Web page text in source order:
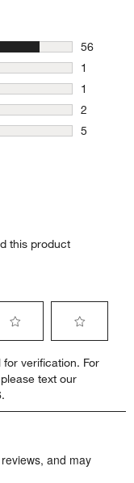
56
56
1
1 review
1
1 review
2
2 reviews
5
this product
to
rate
item
stars.
verification. For
text our